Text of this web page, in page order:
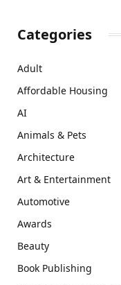
Categories
Adult
Affordable Housing
AI
Animals & Pets
Architecture
Art & Entertainment
Automotive
Awards
Beauty
Book Publishing